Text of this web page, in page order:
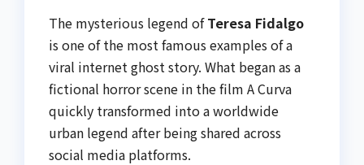
The mysterious legend ofTeresa Fidalgo
is one of the most famous examples of a
viral internet ghost story. What began as a
fictional horror scene in the film A Curva
quickly transformed into a worldwide
urban legend after being shared across
social media platforms.